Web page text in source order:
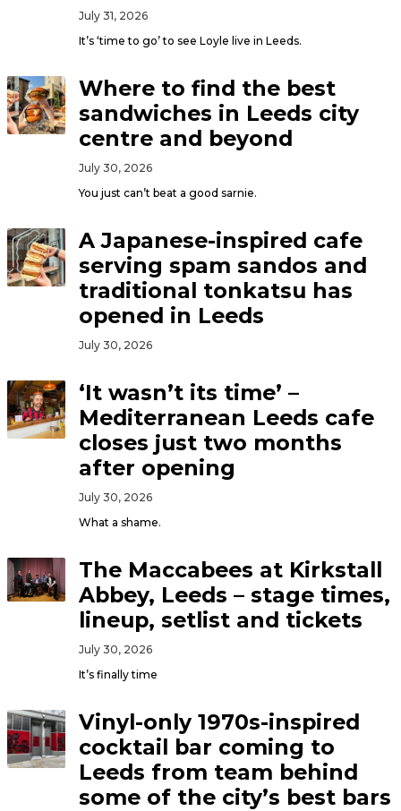
July 31, 2026
It’s ‘time to go’ to see Loyle live in Leeds.
Where to find the best
sandwiches in Leeds city
centre and beyond
July 30, 2026
You just can’t beat a good sarnie.
A Japanese-inspired cafe
serving spam sandos and
traditional tonkatsu has
opened in Leeds
July 30, 2026
‘It wasn’t its time’ –
Mediterranean Leeds cafe
closes just two months
after opening
July 30, 2026
What a shame.
The Maccabees at Kirkstall
Abbey, Leeds – stage times,
lineup, setlist and tickets
July 30, 2026
It’s finally time
Vinyl-only 1970s-inspired
cocktail bar coming to
Leeds from team behind
some of the city’s best bars